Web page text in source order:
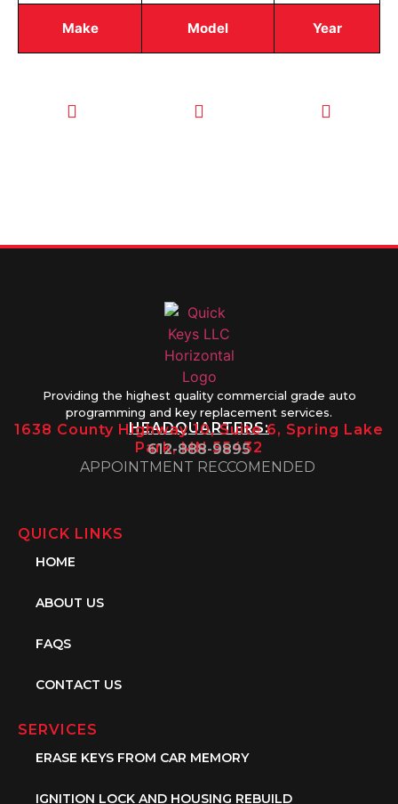
Make Model Year
Providing the highest quality commercial grade auto
programming and key replacement services.
HEADQUARTERS:
1638 County Highway 10, Suite 6, Spring Lake
Park, MN 55432
612-888-9895
APPOINTMENT RECCOMENDED
QUICK LINKS
HOME
ABOUT US
FAQS
CONTACT US
SERVICES
ERASE KEYS FROM CAR MEMORY
IGNITION LOCK AND HOUSING REBUILD